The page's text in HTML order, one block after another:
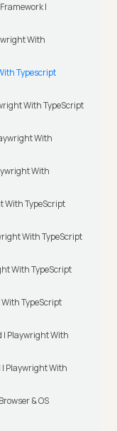
|
With
Typescript
With TypeScript
With
With
With TypeScript
With TypeScript
With TypeScript
TypeScript
| Playwright With
| Playwright With
& OS